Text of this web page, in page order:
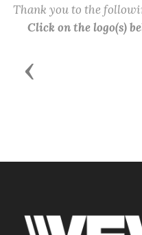
Thank you to the
Click on the logo(s)
Previous